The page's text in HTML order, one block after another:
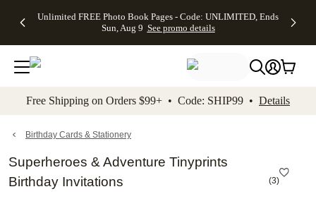
to main content Skip to footer Accessibility
Unlimited FREE Photo Book Pages - Code: UNLIMITED, Ends
Sun, Aug 9 See promo details
Off Almost
- No code
needed,
Ends Sun,
details
Cards + FREE
Addressing -
Code:
ADDRESSING,
details
Photo
FREE
Shipping -
Code:
Aug 9
details
Shipping
Orders
$99+ -
Code:
promo
All
Free Shipping on Orders $99+ • Code: SHIP99 • Details
Birthday Cards & Stationery
Superheroes & Adventure Tinyprints
Birthday Invitations
(3)